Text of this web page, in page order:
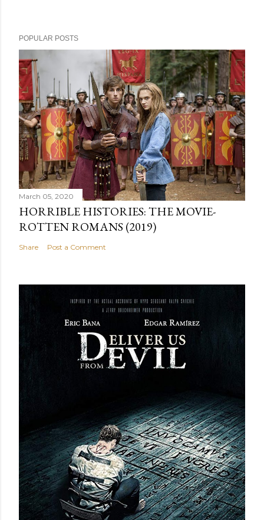
POPULAR POSTS
March 05, 2020
HORRIBLE HISTORIES: THE MOVIE-
ROTTEN ROMANS (2019)
Share Post a Comment